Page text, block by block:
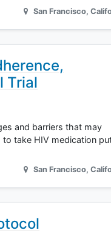
San Francisco,
Trial
and barriers that may
take HIV medication
San Francisco,